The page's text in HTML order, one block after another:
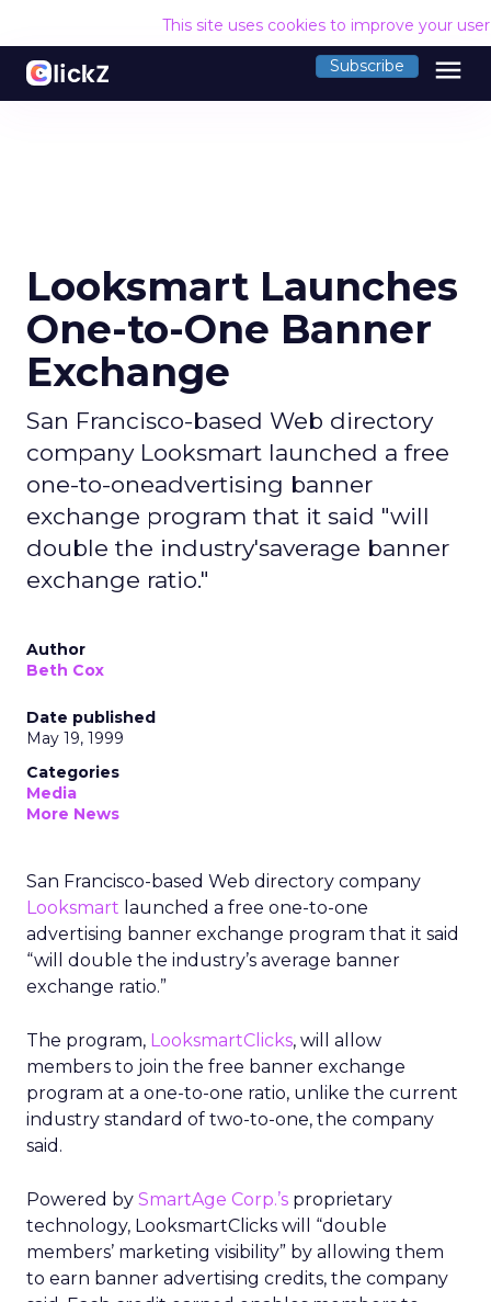
This site uses cookies to improve your
Subscribe menu
Looksmart Launches
One-to-One Banner
Exchange
San Francisco-based Web directory
company Looksmart launched a free
one-to-oneadvertising banner
exchange program that it said "will
double the industry'saverage banner
exchange ratio."
Author
Beth Cox
Date published
May 19, 1999
Categories
Media
More News
San Francisco-based Web directory company
Looksmart launched a free one-to-one
advertising banner exchange program that it said
“will double the industry’s average banner
exchange ratio.”
The program, LooksmartClicks, will allow
members to join the free banner exchange
program at a one-to-one ratio, unlike the current
industry standard of two-to-one, the company
said.
Powered by SmartAge Corp.’s proprietary
technology, LooksmartClicks will “double
members’ marketing visibility” by allowing them
to earn banner advertising credits, the company